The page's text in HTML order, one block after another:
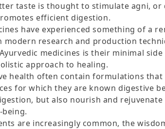
taste is thought to stimulate agni, or
efficient digestion.
have experienced something of a
research and production
medicines is their minimal
approach to healing.
health often contain formulations
for which they are known digestive
but also nourish and
are increasingly common, the